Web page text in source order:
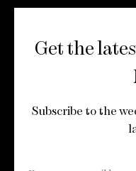
Get the
Subscribe to the